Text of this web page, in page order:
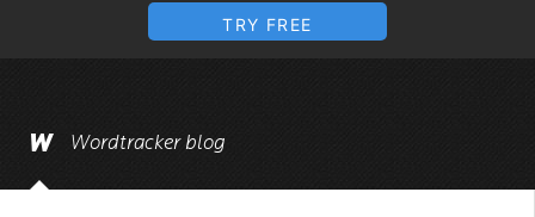
TRY FREE
Wordtracker blog